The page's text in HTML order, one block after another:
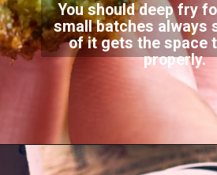
You should deep fry
small batches always
of it gets the space
properly.